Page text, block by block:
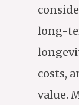
long-
costs,
value.